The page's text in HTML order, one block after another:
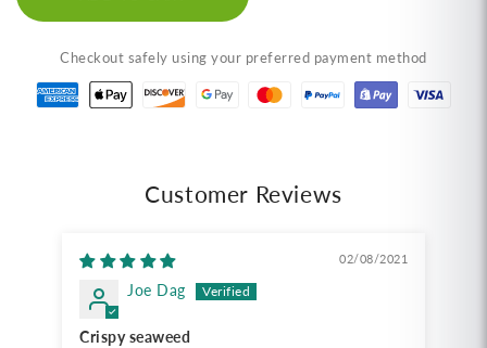
Kae
Tempura
Seaweed,
Original
เทมปุระ
เถ้าแก่
Kae
Tempura
Seaweed,
Original
สาหร่าย
เทมปุระ
เถ้าแก่
น้อย
Checkout safely using your preferred payment method
Customer Reviews
02/08/2021
Joe Dag
Crispy seaweed